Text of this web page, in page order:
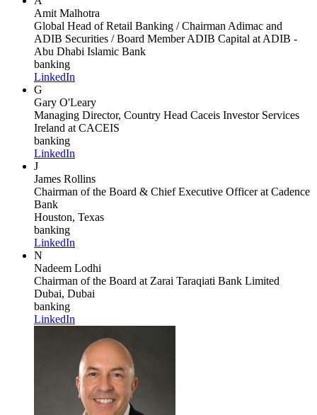
Amit Malhotra
Global Head of Retail Banking / Chairman Adimac and
ADIB Securities / Board Member ADIB Capital at ADIB -
Abu Dhabi Islamic Bank
banking
LinkedIn
G
Gary O'Leary
Managing Director, Country Head Caceis Investor Services
Ireland at CACEIS
banking
LinkedIn
J
James Rollins
Chairman of the Board & Chief Executive Officerat Cadence
Bank
Houston, Texas
banking
LinkedIn
N
Nadeem Lodhi
Chairman of the Board at Zarai Taraqiati Bank Limited
Dubai, Dubai
banking
LinkedIn